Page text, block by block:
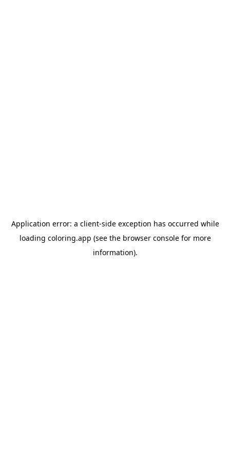
Application error: a client-side exception has occurred while
loading coloring.app (see the browser consolefor more
information).